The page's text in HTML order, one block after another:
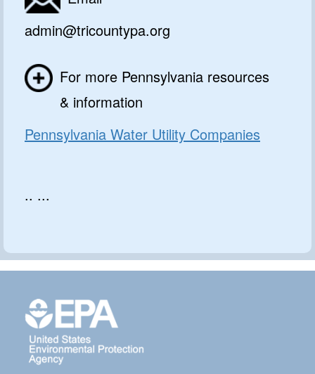
admin@tricountypa.org
For more Pennsylvania resources
& information
Pennsylvania Water Utility Companies
.. ...